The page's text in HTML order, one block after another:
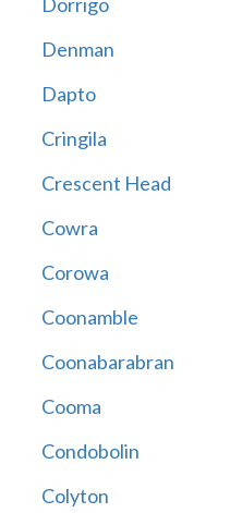
Denman
Dapto
Cringila
Crescent Head
Cowra
Corowa
Coonamble
Coonabarabran
Cooma
Condobolin
Colyton